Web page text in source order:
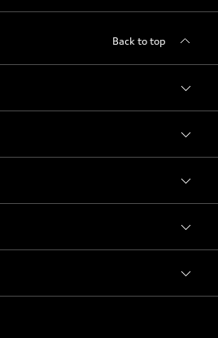
Back to top